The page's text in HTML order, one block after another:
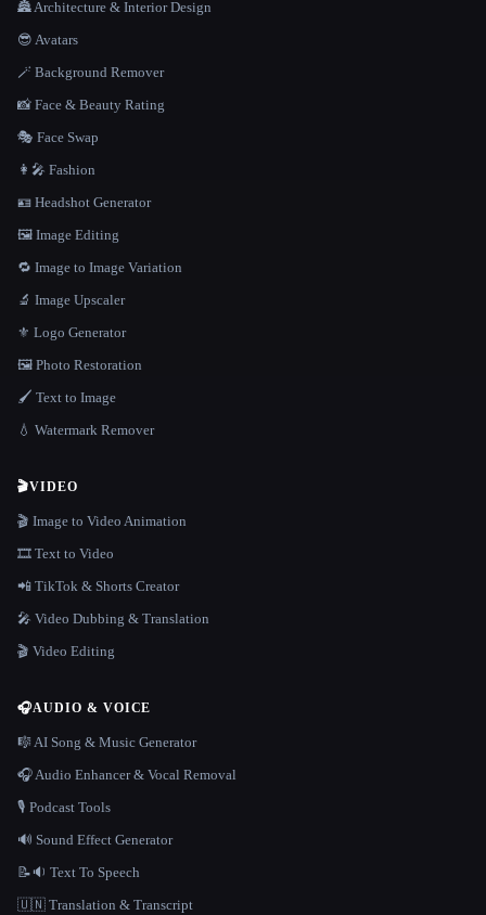
🏯 Architecture & Interior Design
😎 Avatars
🪄 Background Remover
📸 Face & Beauty Rating
🎭 Face Swap
👩‍🎤 Fashion
🪪 Headshot Generator
🖼️ Image Editing
🔁 Image to Image Variation
🔬 Image Upscaler
⚜️ Logo Generator
🖼️ Photo Restoration
🖌️ Text to Image
💧 Watermark Remover
🎬VIDEO
🎬 Image to Video Animation
🎞️ Text to Video
📲 TikTok & Shorts Creator
🎤 Video Dubbing & Translation
🎬 Video Editing
🎧AUDIO & VOICE
🎼 AI Song & Music Generator
🎧 Audio Enhancer & Vocal Removal
🎙️ Podcast Tools
🔊 Sound Effect Generator
📝🔉 Text To Speech
🇺🇳 Translation & Transcript